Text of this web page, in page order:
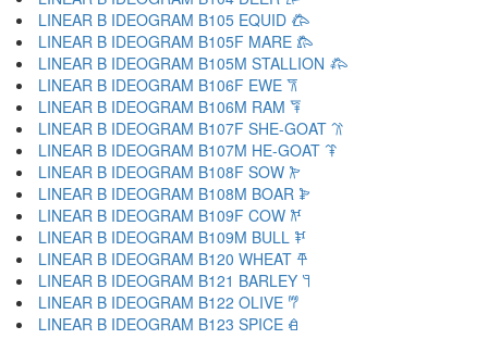
LINEAR B IDEOGRAM B105 EQUID 𐂃
LINEAR B IDEOGRAM B105F MARE 𐂄
LINEAR B IDEOGRAM B105M STALLION 𐂅
LINEAR B IDEOGRAM B106F EWE 𐂆
LINEAR B IDEOGRAM B106M RAM 𐂇
LINEAR B IDEOGRAM B107F SHE-GOAT 𐂈
LINEAR B IDEOGRAM B107M HE-GOAT 𐂉
LINEAR B IDEOGRAM B108F SOW 𐂊
LINEAR B IDEOGRAM B108M BOAR 𐂋
LINEAR B IDEOGRAM B109F COW 𐂌
LINEAR B IDEOGRAM B109M BULL 𐂍
LINEAR B IDEOGRAM B120 WHEAT 𐂎
LINEAR B IDEOGRAM B121 BARLEY 𐂏
LINEAR B IDEOGRAM B122 OLIVE 𐂐
LINEAR B IDEOGRAM B123 SPICE 𐂑